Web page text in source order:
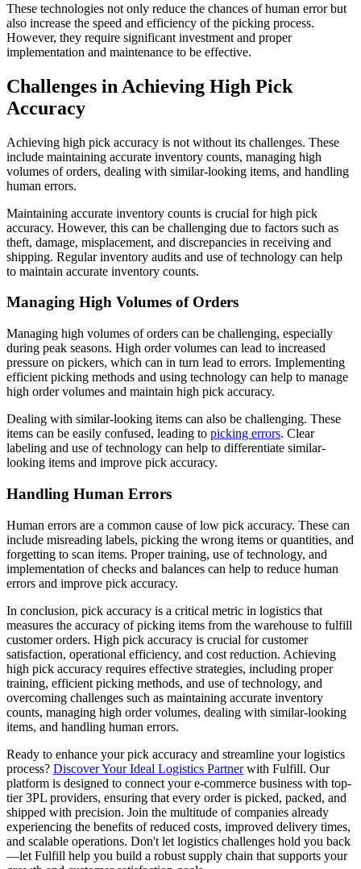
These technologies not only reduce the chances of human error but
also increase the speed and efficiency of the picking process.
However, they require significant investment and proper
implementation and maintenance to be effective.
Challenges in Achieving High Pick
Accuracy
Achieving high pick accuracy is not without its challenges. These
include maintaining accurate inventory counts, managing high
volumes of orders, dealing with similar-looking items, and handling
human errors.
Maintaining accurate inventory counts is crucial for high pick
accuracy. However, this can be challenging due to factors such as
theft, damage, misplacement, and discrepancies in receiving and
shipping. Regular inventory audits and use of technology can help
to maintain accurate inventory counts.
Managing High Volumes of Orders
Managing high volumes of orders can be challenging, especially
during peak seasons. High order volumes can lead to increased
pressure on pickers, which can in turn lead to errors. Implementing
efficient picking methods and using technology can help to manage
high order volumes and maintain high pick accuracy.
Dealing with similar-looking items can also be challenging. These
items can be easily confused, leading to picking errors. Clear
labeling and use of technology can help to differentiate similar-
looking items and improve pick accuracy.
Handling Human Errors
Human errors are a common cause of low pick accuracy. These can
include misreading labels, picking the wrong items or quantities, and
forgetting to scan items. Proper training, use of technology, and
implementation of checks and balances can help to reduce human
errors and improve pick accuracy.
In conclusion, pick accuracy is a critical metric in logistics that
measures the accuracy of picking items from the warehouse to fulfill
customer orders. High pick accuracy is crucial for customer
satisfaction, operational efficiency, and cost reduction. Achieving
high pick accuracy requires effective strategies, including proper
training, efficient picking methods, and use of technology, and
overcoming challenges such as maintaining accurate inventory
counts, managing high order volumes, dealing with similar-looking
items, and handling human errors.
Ready to enhance your pick accuracy and streamline your logistics
process? Discover Your Ideal Logistics Partnerwith Fulfill. Our
platform is designed to connect your e-commerce business with top-
tier 3PL providers, ensuring that every order is picked, packed, and
shipped with precision. Join the multitude of companies already
experiencing the benefits of reduced costs, improved delivery times,
and scalable operations. Don't let logistics challenges hold you back
—let Fulfill help you build a robust supply chain that supports your